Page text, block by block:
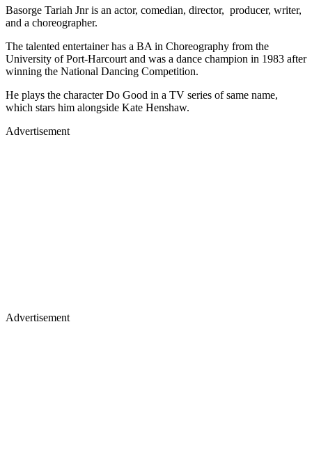
Basorge Tariah Jnr is an actor, comedian, director, producer, writer,
and a choreographer.
The talented entertainer has a BA in Choreography from the
University of Port-Harcourt and was a dance champion in 1983 after
winning the National Dancing Competition.
He plays the character Do Good in a TV series of same name,
which stars him alongside Kate Henshaw.
Advertisement
Advertisement